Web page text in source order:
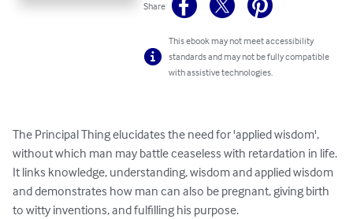
Share
This ebook may not meet accessibility
standards and may not be fully compatible
with assistive technologies.
The Principal Thing elucidates the need for 'applied wisdom',
without which man may battle ceaseless with retardation in life.
It links knowledge, understanding, wisdom and applied wisdom
and demonstrates how man can also be pregnant, giving birth
to witty inventions, and fulfilling his purpose.